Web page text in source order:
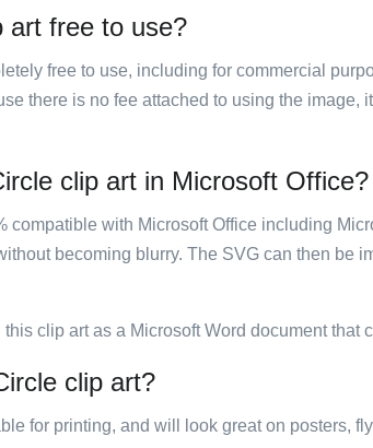
art free to use?
free to use, including for commercial
there is no fee attached to using the
clip art in Microsoft Office?
compatible with Microsoft Office including
becoming blurry. The SVG can then be
clip art as a Microsoft Word document that
clip art?
for printing, and will look great on posters,